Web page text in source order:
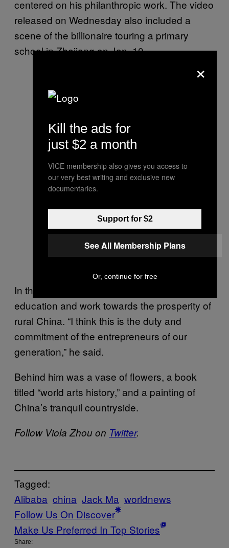
centered on his philanthropic work. The video
released on Wednesday also included a
scene of the billionaire touring a primary
school in Zhejiang on Jan. 10.
In the speech, Ma promised to support rural
education and work towards the prosperity of
rural China. “I think this is the duty and
commitment of the entrepreneurs of our
generation,” he said.
Behind him was a vase of flowers, a book
titled “world arts history,” and a painting of
China’s tranquil countryside.
Follow Viola Zhou on Twitter.
Tagged:
Alibaba china Jack Ma worldnews
Follow Us On Discover
Make Us Preferred In Top Stories
Share:
×
Kill the ads for
just $2 a month
VICE membership also gives you access to
our very best writing and exclusive new
documentaries.
Support for $2
See All Membership Plans
Or, continue for free